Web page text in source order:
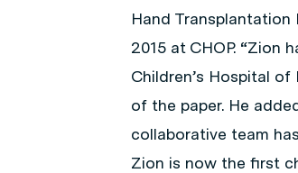
Hand Transplantation
2015 at CHOP. “Zion
Children’s Hospital
of the paper. He
collaborative team
Zion is now the first